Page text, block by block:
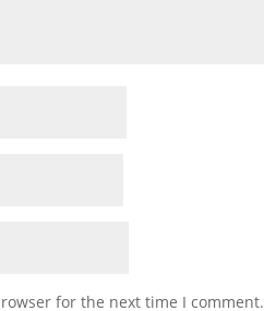
for the next time I comment.